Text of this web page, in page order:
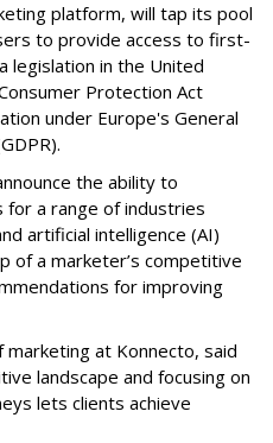
platform, will tap its pool
to provide access to first-
legislation in the United
Protection Act
under Europe's General
the ability to
a range of industries
artificial intelligence (AI)
of a marketer’s competitive
for improving
at Konnecto, said
landscape and focusing on
lets clients achieve